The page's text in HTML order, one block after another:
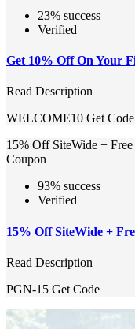
23% success
Verified
Get 10% Off On Your
Read Description
WELCOME10 Get Code
15% Off SiteWide +
Coupon
93% success
Verified
15% Off SiteWide +
Read Description
PGN-15 Get Code